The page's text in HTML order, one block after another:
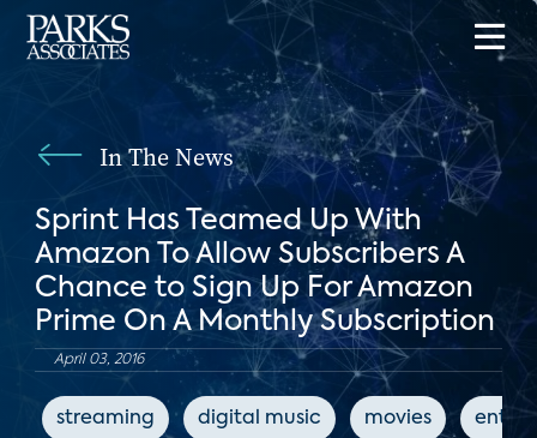
In The News
Sprint Has Teamed Up With
Amazon To Allow Subscribers A
Chance to Sign Up For Amazon
Prime On A Monthly Subscription
April 03, 2016
streaming digital music movies